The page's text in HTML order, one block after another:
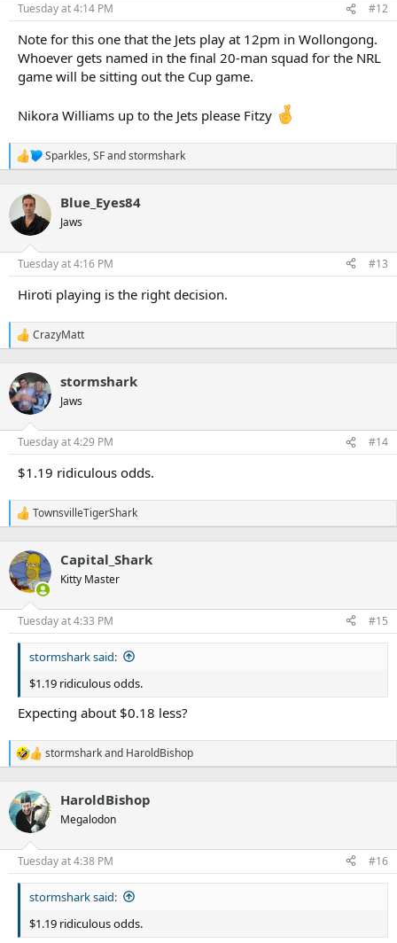
n
s
Tuesday at 4:14 PM #12
Note for this one that the Jets play at 12pm in Wollongong.
Whoever gets named in the final 20-man squad for the NRL
game will be sitting out the Cup game.
Nikora Williams up to the Jets please Fitzy
R
c
t
i
n
s
Sparkles,SFandstormshark
Blue_Eyes84
Jaws
Tuesday at 4:16 PM #13
Hiroti playing is the right decision.
R
e
c
t
i
n
s
CrazyMatt
stormshark
Jaws
Tuesday at 4:29 PM #14
$1.19 ridiculous odds.
R
c
t
i
n
s
TownsvilleTigerShark
Capital_Shark
Kitty Master
Tuesday at 4:33 PM #15
stormshark said:
$1.19 ridiculous odds.
Expecting about $0.18 less?
R
c
t
i
n
s
stormsharkand HaroldBishop
HaroldBishop
Megalodon
Tuesday at 4:38 PM #16
stormshark said:
$1.19 ridiculous odds.